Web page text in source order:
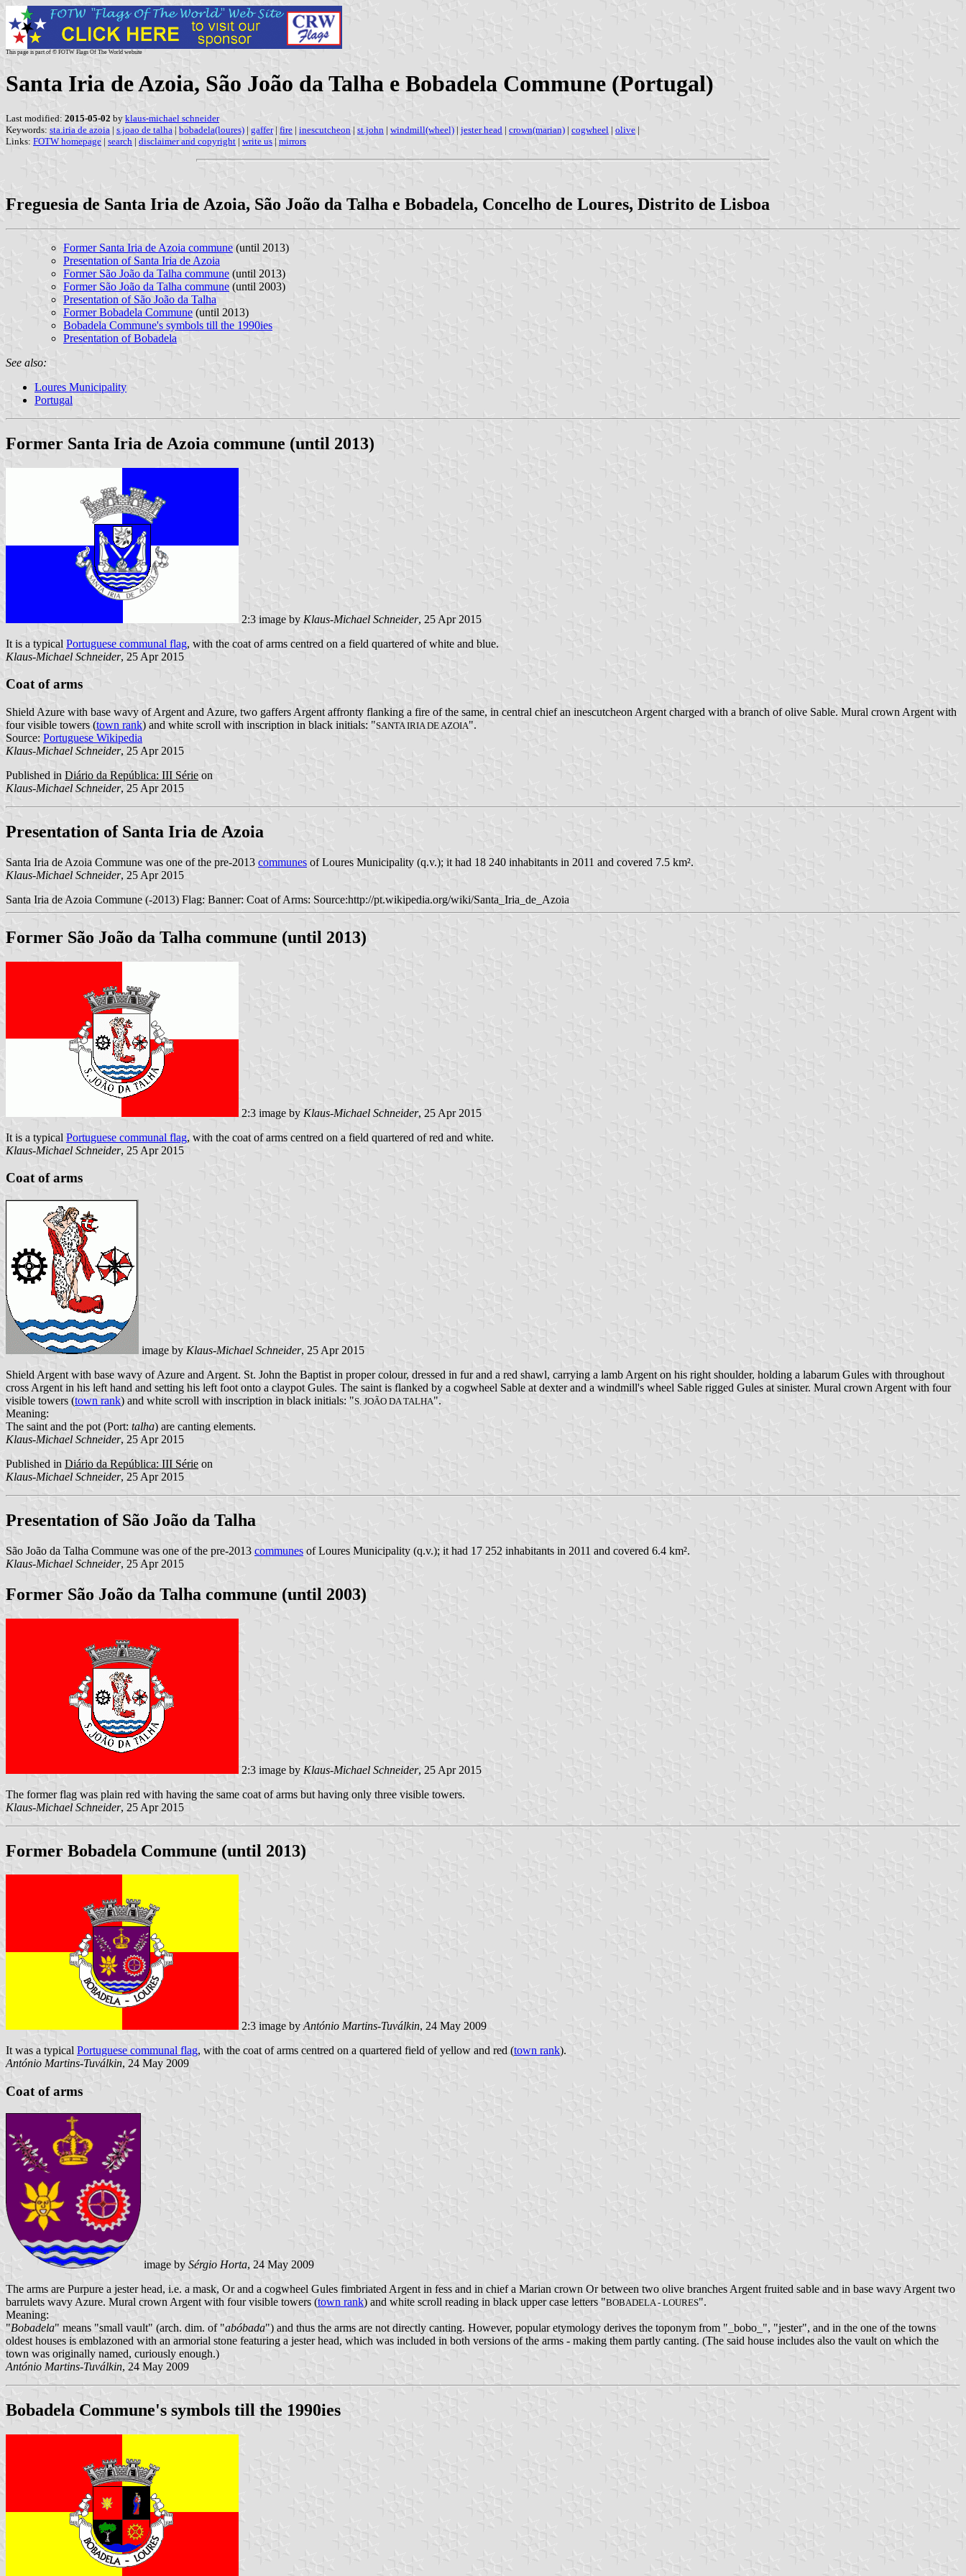
This page is part of © FOTW Flags Of The World website
Santa Iria de Azoia, São João da Talha e Bobadela Commune (Portugal)
Last modified: 2015-05-02 by klaus-michael schneider
Keywords: sta.iria de azoia | s.joao de talha | bobadela(loures) | gaffer| fire | inescutcheon | st.john | windmill(wheel) | jester head | crown(marian) | cogwheel | olive |
Links: FOTW homepage | search | disclaimer and copyright | write us | mirrors
Freguesia de Santa Iria de Azoia, São João da Talha e Bobadela, Concelho de Loures, Distrito de Lisboa
Former Santa Iria de Azoia commune (until 2013)
Presentation of Santa Iria de Azoia
Former São João da Talha commune (until 2013)
Former São João da Talha commune (until 2003)
Presentation of São João da Talha
Former Bobadela Commune (until 2013)
Bobadela Commune's symbols till the 1990ies
Presentation of Bobadela
See also:
Loures Municipality
Portugal
Former Santa Iria de Azoia commune (until 2013)
2:3 image by Klaus-Michael Schneider, 25 Apr 2015
It is a typical Portuguese communal flag, with the coat of arms centred on a field quartered of white and blue.
Klaus-Michael Schneider, 25 Apr 2015
Coat of arms
Shield Azure with base wavy of Argent and Azure, two gaffers Argent affronty flanking a fire of the same, in central chief an inescutcheon Argent charged with a branch of olive Sable. Mural crown Argent with
four visible towers (town rank) and white scroll with inscription in black initials: "SANTA IRIA DE AZOIA".
Source: Portuguese Wikipedia
Klaus-Michael Schneider, 25 Apr 2015
Published in Diário da República: III Série on
Klaus-Michael Schneider, 25 Apr 2015
Presentation of Santa Iria de Azoia
Santa Iria de Azoia Commune was one of the pre-2013 communes of Loures Municipality (q.v.); it had 18 240 inhabitants in 2011 and covered 7.5 km².
Klaus-Michael Schneider, 25 Apr 2015
Santa Iria de Azoia Commune (-2013) Flag: Banner: Coat of Arms: Source:http://pt.wikipedia.org/wiki/Santa_Iria_de_Azoia
Former São João da Talha commune (until 2013)
2:3 image by Klaus-Michael Schneider, 25 Apr 2015
It is a typical Portuguese communal flag, with the coat of arms centred on a field quartered of red and white.
Klaus-Michael Schneider, 25 Apr 2015
Coat of arms
image by Klaus-Michael Schneider, 25 Apr 2015
Shield Argent with base wavy of Azure and Argent. St. John the Baptist in proper colour, dressed in fur and a red shawl, carrying a lamb Argent on his right shoulder, holding a labarum Gules with throughout
cross Argent in his left hand and setting his left foot onto a claypot Gules. The saint is flanked by a cogwheel Sable at dexter and a windmill's wheel Sable rigged Gules at sinister. Mural crown Argent with four
visible towers (town rank) and white scroll with inscription in black initials: "S. JOÃO DA TALHA".
Meaning:
The saint and the pot (Port: talha) are canting elements.
Klaus-Michael Schneider, 25 Apr 2015
Published in Diário da República: III Série on
Klaus-Michael Schneider, 25 Apr 2015
Presentation of São João da Talha
São João da Talha Commune was one of the pre-2013 communes of Loures Municipality (q.v.); it had 17 252 inhabitants in 2011 and covered 6.4 km².
Klaus-Michael Schneider, 25 Apr 2015
Former São João da Talha commune (until 2003)
2:3 image by Klaus-Michael Schneider, 25 Apr 2015
The former flag was plain red with having the same coat of arms but having only three visible towers.
Klaus-Michael Schneider, 25 Apr 2015
Former Bobadela Commune (until 2013)
2:3 image byAntónio Martins-Tuválkin, 24 May 2009
It was a typical Portuguese communal flag, with the coat of arms centred on a quartered field of yellow and red (town rank).
António Martins-Tuválkin, 24 May 2009
Coat of arms
image by Sérgio Horta, 24 May 2009
The arms are Purpure a jester head, i.e. a mask, Or and a cogwheel Gules fimbriated Argent in fess and in chief a Marian crown Or between two olive branches Argent fruited sable and in base wavy Argent two
barrulets wavy Azure. Mural crown Argent with four visible towers (town rank) and white scroll reading in black upper case letters "BOBADELA - LOURES".
Meaning:
"Bobadela" means "small vault" (arch. dim. of "abóbada") and thus the arms are not directly canting. However, popular etymology derives the toponym from "_bobo_", "jester", and in the one of the towns
oldest houses is emblazoned with an armorial stone featuring a jester head, which was included in both versions of the arms - making them partly canting. (The said house includes also the vault on which the
town was originally named, curiously enough.)
António Martins-Tuválkin, 24 May 2009
Bobadela Commune's symbols till the 1990ies